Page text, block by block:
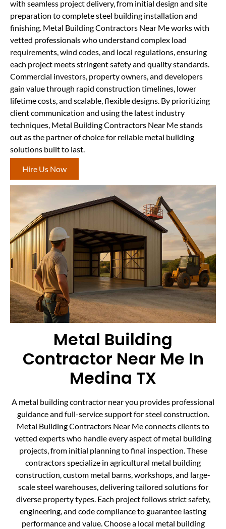
with seamless project delivery, from initial design and site
preparation to complete steel building installation and
finishing. Metal Building Contractors Near Me works with
vetted professionals who understand complex load
requirements, wind codes, and local regulations, ensuring
each project meets stringent safety and quality standards.
Commercial investors, property owners, and developers
gain value through rapid construction timelines, lower
lifetime costs, and scalable, flexible designs. By prioritizing
client communication and using the latest industry
techniques, Metal Building Contractors Near Me stands
out as the partner of choice for reliable metal building
solutions built to last.
Hire Us Now
Metal Building
Contractor Near Me In
Medina TX
A metal building contractor near you provides professional
guidance and full-service support for steel construction.
Metal Building Contractors Near Me connects clients to
vetted experts who handle every aspect of metal building
projects, from initial planning to final inspection. These
contractors specialize in agricultural metal building
construction, custom metal barns, workshops, and large-
scale steel warehouses, delivering tailored solutions for
diverse property types. Each project follows strict safety,
engineering, and code compliance to guarantee lasting
performance and value. Choose a local metal building